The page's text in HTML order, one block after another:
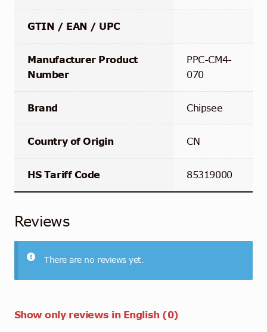
GTIN / EAN / UPC
Manufacturer Product
Number
PPC-CM4-
070
Brand Chipsee
Country of Origin CN
HS Tariff Code 85319000
Reviews
There are no reviews yet.
Show only reviews in English (0)